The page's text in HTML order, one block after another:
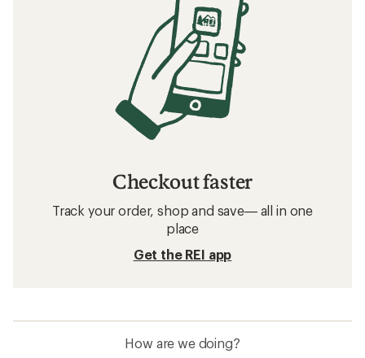
Checkout faster
Track your order, shop and save— all in one
place
Get the REI app
How are we doing?